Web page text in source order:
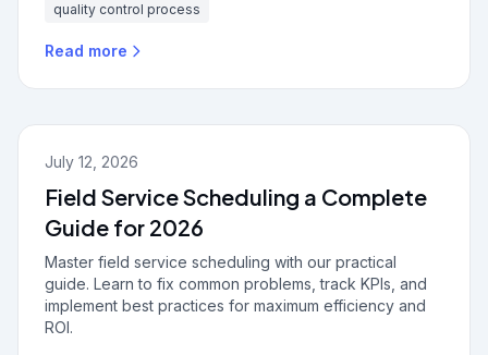
quality control process
Read more
July 12, 2026
Field Service Scheduling a Complete
Guide for 2026
Master field service scheduling with our practical
guide. Learn to fix common problems, track KPIs, and
implement best practices for maximum efficiency and
ROI.